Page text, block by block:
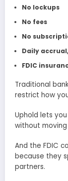
No lockups
No fees
No
Daily
FDIC
Traditional
restrict how
Uphold lets
without
And the FDIC
because they
partners.